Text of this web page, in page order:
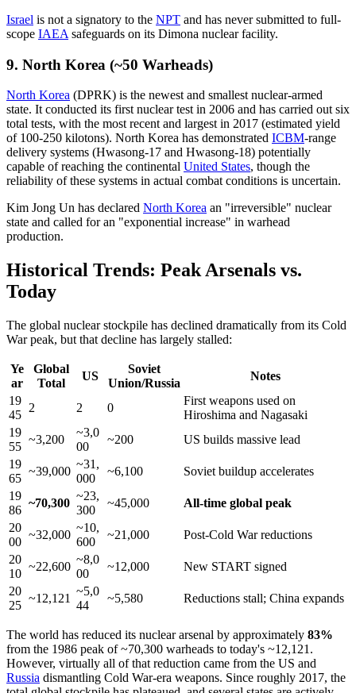
Israel is not a signatory to the NPT and has never submitted to full-
scope IAEA safeguards on its Dimona nuclear facility.
9. North Korea (~50 Warheads)
North Korea (DPRK) is the newest and smallest nuclear-armed
state. It conducted its first nuclear test in 2006 and has carried out six
total tests, with the most recent and largest in 2017 (estimated yield
of 100-250 kilotons). North Korea has demonstrated ICBM-range
delivery systems (Hwasong-17 and Hwasong-18) potentially
capable of reaching the continental United States, though the
reliability of these systems in actual combat conditions is uncertain.
Kim Jong Un has declared North Korea an "irreversible" nuclear
state and called for an "exponential increase" in warhead
production.
Historical Trends: Peak Arsenals vs.
Today
The global nuclear stockpile has declined dramatically from its Cold
War peak, but that decline has largely stalled:
Ye
ar
Global
Total
US
Soviet
Union/Russia
Notes
19
45
2 2 0
First weapons used on
Hiroshima and Nagasaki
19
55
~3,200
~3,0
00
~200
US builds massive lead
19
65
~39,000
~31,
000
~6,100
Soviet buildup accelerates
19
86
~70,300
~23,
300
~45,000
All-time global peak
20
00
~32,000
~10,
600
~21,000
Post-Cold War reductions
20
10
~22,600
~8,0
00
~12,000
New START signed
20
25
~12,121
~5,0
44
~5,580 Reductions stall; China expands
The world has reduced its nuclear arsenal by approximately 83%
from the 1986 peak of ~70,300 warheads to today's ~12,121.
However, virtually all of that reduction came from the US and
Russia dismantling Cold War-era weapons. Since roughly 2017, the